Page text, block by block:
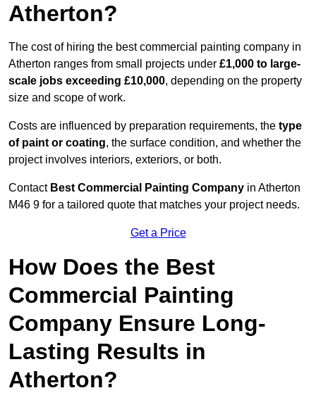
Atherton?
The cost of hiring the best commercial painting company in
Atherton ranges from small projects under £1,000 to large-
scale jobs exceeding £10,000, depending on the property
size and scope of work.
Costs are influenced by preparation requirements, the type
of paint or coating, the surface condition, and whether the
project involves interiors, exteriors, or both.
Contact Best Commercial Painting Company in Atherton
M46 9 for a tailored quote that matches your project needs.
Get a Price
How Does the Best
Commercial Painting
Company Ensure Long-
Lasting Results in
Atherton?